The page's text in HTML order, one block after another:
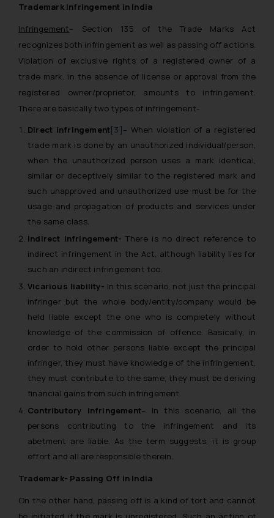
Trademark Infringement in India
Infringement– Section 135 of the Trade Marks Act
recognizes both infringement as well as passing off actions.
Violation of exclusive rights of a registered owner of a
trade mark, in the absence of license or approval from the
registered owner/proprietor, amounts to infringement.
There are basically two types of infringement-
Direct infringement[3]– When violation of a registered
trade mark is done by an unauthorized individual/person,
when the unauthorized person uses a mark identical,
similar or deceptively similar to the registered mark and
such unapproved and unauthorized use must be for the
usage and propagation of products and services under
the same class.
Indirect Infringement- There is no direct reference to
indirect infringement in the Act, although liability lies for
such an indirect infringement too.
Vicarious liability- In this scenario, not just the principal
infringer but the whole body/entity/company would be
held liable except the one who is completely without
knowledge of the commission of offence. Basically, in
order to hold other persons liable except the principal
infringer, they must have knowledge of the infringement,
they must contribute to the same, they must be deriving
financial gains from such infringement.
Contributory infringement– In this scenario, all the
persons contributing to the infringement and its
abetment are liable. As the term suggests, it is group
effort and all are responsible therein.
Trademark- Passing Off in India
On the other hand, passing off is a kind of tort and cannot